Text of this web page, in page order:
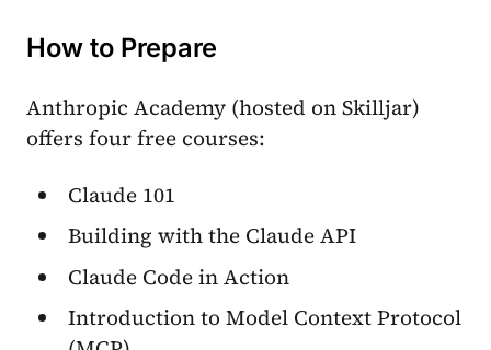
How to Prepare
Anthropic Academy (hosted on Skilljar)
offers four free courses:
Claude 101
Building with the Claude API
Claude Code in Action
Introduction to Model Context Protocol